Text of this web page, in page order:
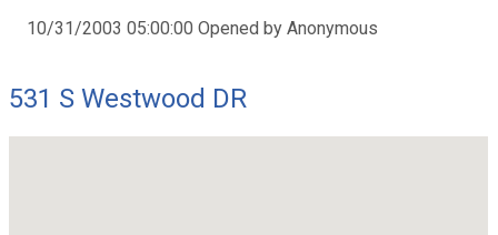
10/31/2003 05:00:00 Opened by Anonymous
531 S Westwood DR